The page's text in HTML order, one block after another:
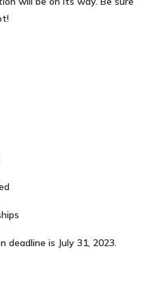
deadline is July 31, 2023.